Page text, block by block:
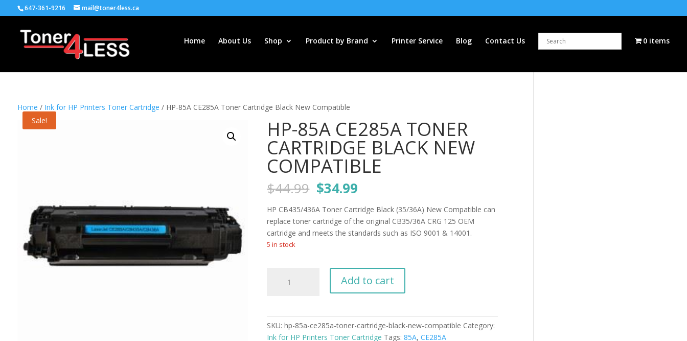
647-361-9216 mail@toner4less.ca
Home About Us Shop Product by Brand Printer Service Blog Contact Us 0 items
Home / Ink for HP Printers Toner Cartridge / HP-85A CE285A Toner Cartridge Black New Compatible
Sale!
HP-85A CE285A TONER
CARTRIDGE BLACK NEW
COMPATIBLE
$44.99 Original
price
was:
$44.99.
$34.99
is:
$34.99.
HP CB435/436A Toner Cartridge Black (35/36A) New Compatible can
replace toner cartridge of the original CB35/36A CRG 125 OEM
cartridge and meets the standards such as ISO 9001 & 14001.
5 in stock
Cartridge
Black
Add to cart
SKU:hp-85a-ce285a-toner-cartridge-black-new-compatible Category:
Ink for HP Printers Toner Cartridge Tags:85A,CE285A